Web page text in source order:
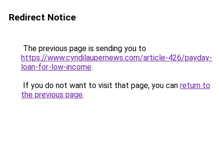
Redirect Notice
The previous page is sending you to
https://www.cyndilaupernews.com/article-426/payday-
loan-for-low-income.
If you do not want to visit that page, you can return to
the previous page.